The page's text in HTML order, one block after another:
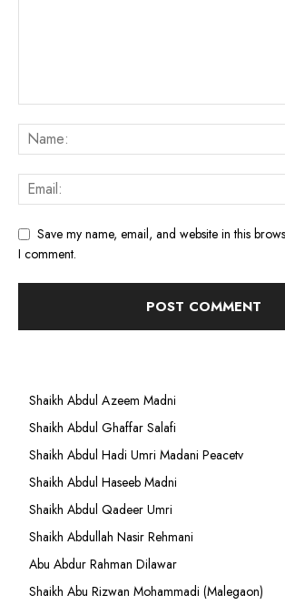
Save my name, email, and website in this
I comment.
Shaikh Abdul Azeem Madni
Shaikh Abdul Ghaffar Salafi
Shaikh Abdul Hadi Umri Madani Peacetv
Shaikh Abdul Haseeb Madni
Shaikh Abdul Qadeer Umri
Shaikh Abdullah Nasir Rehmani
Abu Abdur Rahman Dilawar
Shaikh Abu Rizwan Mohammadi (Malegaon)